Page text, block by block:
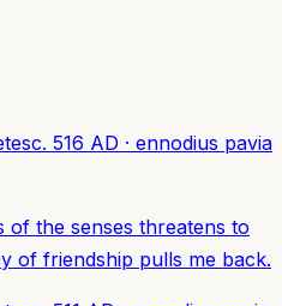
c. 516 AD · ennodius pavia
of the senses threatens to
of friendship pulls me back.